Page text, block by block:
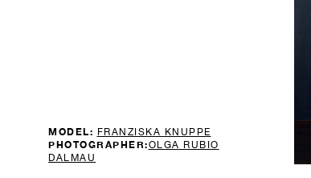
MODEL: FRANZISKA KNUPPE
PHOTOGRAPHER:OLGA RUBIO
DALMAU